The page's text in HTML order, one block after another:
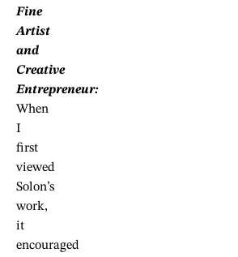
Fine
Artist
and
Creative
Entrepreneur:
When
I
first
viewed
Solon’s
work,
it
encouraged